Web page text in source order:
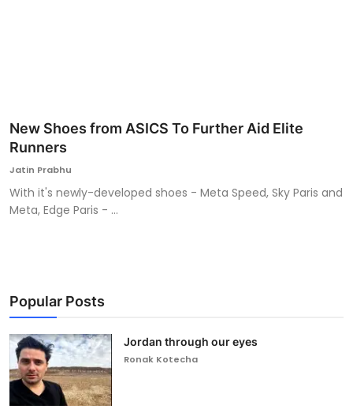
New Shoes from ASICS To Further Aid Elite
Runners
Jatin Prabhu
With it's newly-developed shoes - Meta Speed, Sky Paris and
Meta, Edge Paris - ...
Popular Posts
Jordan through our eyes
Ronak Kotecha